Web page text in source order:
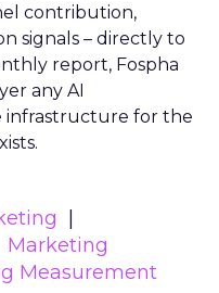
contribution,
signals – directly to
report, Fospha
any AI
infrastructure for the
Marketing
Measurement